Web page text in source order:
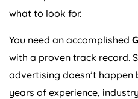
what to look for.
You need an accomplished
with a proven track record.
advertising doesn’t happen
years of experience,